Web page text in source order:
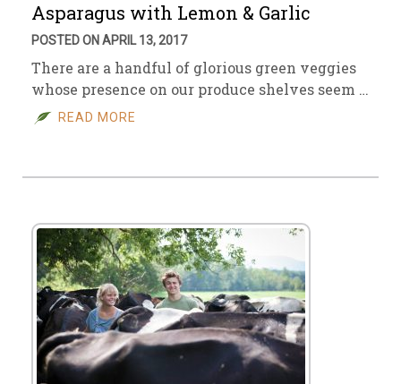
Asparagus with Lemon & Garlic
POSTED ON APRIL 13, 2017
There are a handful of glorious green veggies
whose presence on our produce shelves seem …
READ MORE